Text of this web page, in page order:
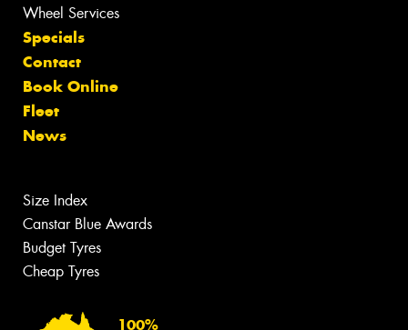
Wheel Services
Specials
Contact
Book Online
Fleet
News
Size Index
Canstar Blue Awards
Budget Tyres
Cheap Tyres
100%